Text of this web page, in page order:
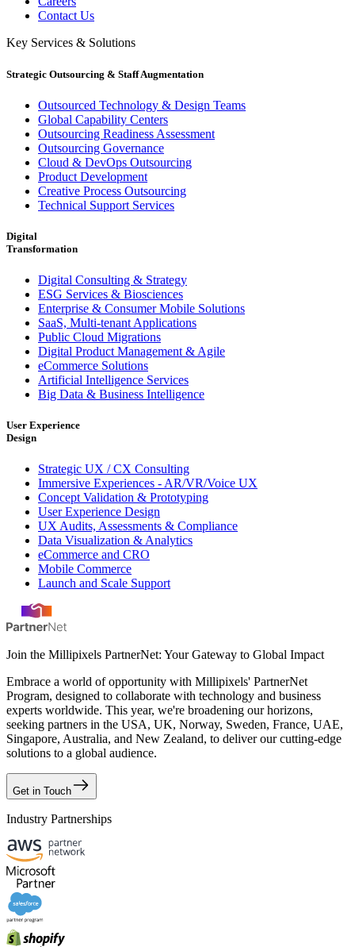
Contact Us
Key Services & Solutions
Strategic Outsourcing & Staff Augmentation
Outsourced Technology & Design Teams
Global Capability Centers
Outsourcing Readiness Assessment
Outsourcing Governance
Cloud & DevOps Outsourcing
Product Development
Creative Process Outsourcing
Technical Support Services
Digital
Transformation
Digital Consulting & Strategy
ESG Services & Biosciences
Enterprise & Consumer Mobile Solutions
SaaS, Multi-tenant Applications
Public Cloud Migrations
Digital Product Management & Agile
eCommerce Solutions
Artificial Intelligence Services
Big Data & Business Intelligence
User Experience
Design
Strategic UX / CX Consulting
Immersive Experiences - AR/VR/Voice UX
Concept Validation & Prototyping
User Experience Design
UX Audits, Assessments & Compliance
Data Visualization & Analytics
eCommerce and CRO
Mobile Commerce
Launch and Scale Support
Join the Millipixels PartnerNet: Your Gateway to Global Impact
Embrace a world of opportunity with Millipixels' PartnerNet
Program, designed to collaborate with technology and business
experts worldwide. This year, we're broadening our horizons,
seeking partners in the USA, UK, Norway, Sweden, France, UAE,
Singapore, Australia, and New Zealand, to deliver our cutting-edge
solutions to a global audience.
Get in Touch
Industry Partnerships